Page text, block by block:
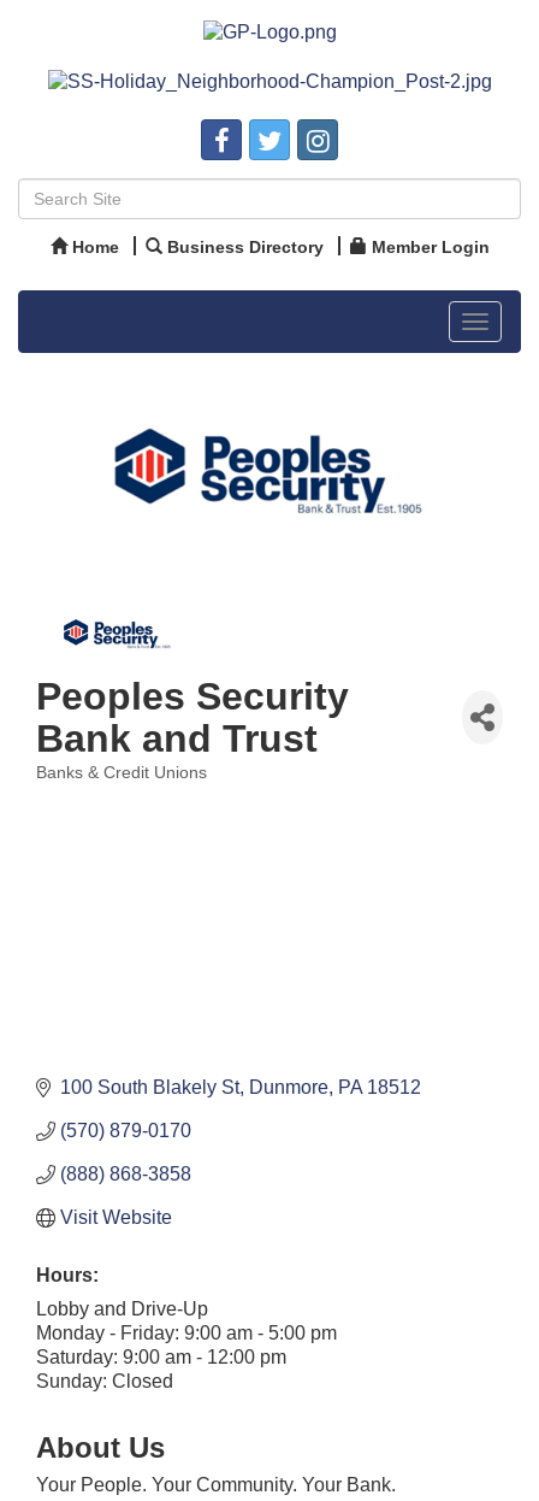
Home Business Directory Member Login
Toggle
Peoples Security
Bank and Trust
Banks & Credit Unions
100 South Blakely St Dunmore PA 18512
(570) 879-0170
(888) 868-3858
Visit Website
Hours:
Lobby and Drive-Up
Monday - Friday: 9:00 am - 5:00 pm
Saturday: 9:00 am - 12:00 pm
Sunday: Closed
About Us
Your People. Your Community. Your Bank.